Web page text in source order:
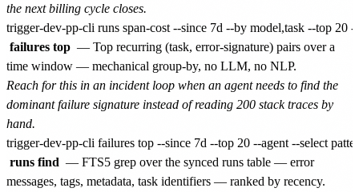
the next billing cycle closes.
failures top — Top recurring (task, error-signature) pairs over a
time window — mechanical group-by, no LLM, no NLP.
Reach for this in an incident loop when an agent needs to find the
dominant failure signature instead of reading 200 stack traces by
hand.
runs find — FTS5 grep over the synced runs table — error
messages, tags, metadata, task identifiers — ranked by recency.